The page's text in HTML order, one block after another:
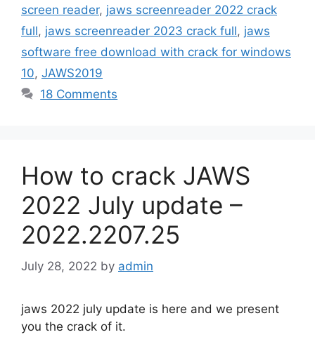
screen reader, jaws screenreader 2022 crack
full, jaws screenreader 2023 crack full, jaws
software free download with crack for windows
10, JAWS2019
18 Comments
How to crack JAWS
2022 July update –
2022.2207.25
July 28, 2022 by admin
jaws 2022 july update is here and we present
you the crack of it.